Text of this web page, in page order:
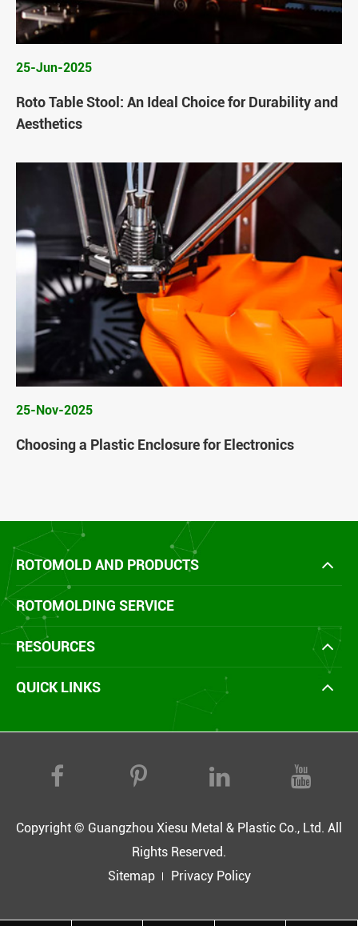
25-Jun-2025
Roto Table Stool: An Ideal Choice for Durability and
Aesthetics
25-Nov-2025
Choosing a Plastic Enclosure for Electronics
ROTOMOLD AND PRODUCTS
ROTOMOLDING SERVICE
RESOURCES
QUICK LINKS
Copyright © Guangzhou Xiesu Metal & Plastic Co., Ltd. All
Rights Reserved.
Sitemap
Privacy Policy